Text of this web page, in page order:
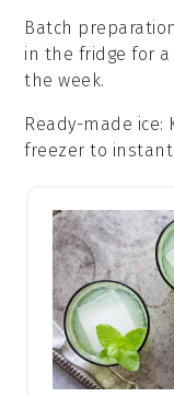
Batch preparation
in the fridge for
the week.
Ready-made ice:
freezer to